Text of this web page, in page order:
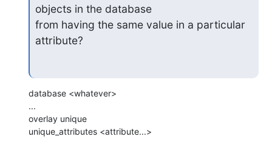
objects in the database
from having the same value in a particular
attribute?
database <whatever>
...
overlay unique
unique_attributes <attribute...>